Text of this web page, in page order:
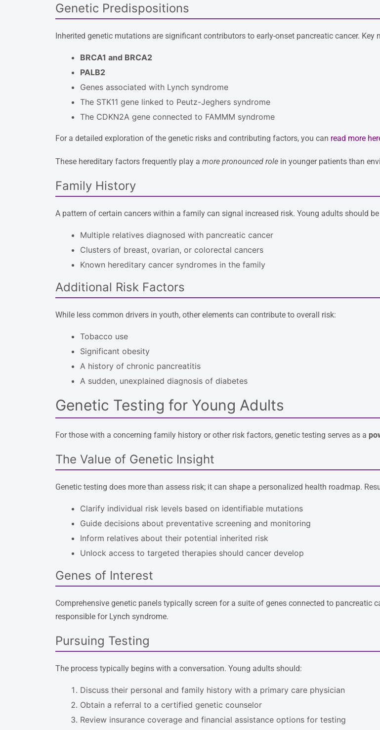
Genetic Predispositions
Inherited genetic mutations are significant contributors to early-onset pancreatic cancer.
BRCA1 and BRCA2
PALB2
Genes associated with Lynch syndrome
The STK11 gene linked to Peutz-Jeghers syndrome
The CDKN2A gene connected to FAMMM syndrome
For a detailed exploration of the genetic risks and contributing factors, you can read more
These hereditary factors frequently play a more pronounced role in younger patients than
Family History
A pattern of certain cancers within a family can signal increased risk. Young adults should
Multiple relatives diagnosed with pancreatic cancer
Clusters of breast, ovarian, or colorectal cancers
Known hereditary cancer syndromes in the family
Additional Risk Factors
While less common drivers in youth, other elements can contribute to overall risk:
Tobacco use
Significant obesity
A history of chronic pancreatitis
A sudden, unexplained diagnosis of diabetes
Genetic Testing for Young Adults
For those with a concerning family history or other risk factors, genetic testing serves as a
The Value of Genetic Insight
Genetic testing does more than assess risk; it can shape a personalized health roadmap.
Clarify individual risk levels based on identifiable mutations
Guide decisions about preventative screening and monitoring
Inform relatives about their potential inherited risk
Unlock access to targeted therapies should cancer develop
Genes of Interest
Comprehensive genetic panels typically screen for a suite of genes connected to pancreatic
responsible for Lynch syndrome.
Pursuing Testing
The process typically begins with a conversation. Young adults should:
Discuss their personal and family history with a primary care physician
Obtain a referral to a certified genetic counselor
Review insurance coverage and financial assistance options for testing